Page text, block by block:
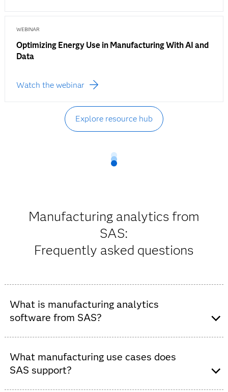
WEBINAR
Optimizing Energy Use in Manufacturing With AI and
Data
Watch the webinar
Explore resource hub
Manufacturing analytics from
SAS:
Frequently asked questions
What is manufacturing analytics
software from SAS?
platform, powered bySAS Viya, that enables
manufacturers to optimize production, reduce costs,
What manufacturing use cases does
SAS support?